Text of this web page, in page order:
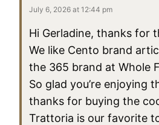
July 6, 2026 at 12:44 pm
Hi Gerladine, thanks for
We like Cento brand
the 365 brand at Whole
So glad you’re enjoying
thanks for buying the
Trattoria is our favorite